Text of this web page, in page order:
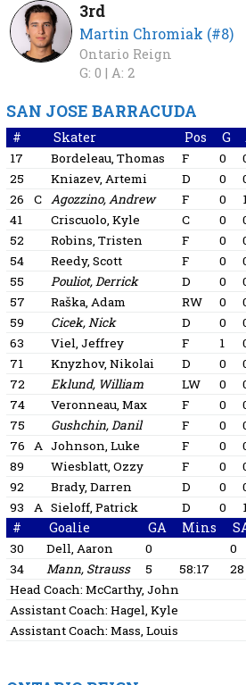
3rd
Martin Chromiak (#8)
Ontario Reign
G: 0 | A: 2
SAN JOSE BARRACUDA
# Skater Pos G
17 Bordeleau, Thomas F 0
25
Kniazev, Artemi D 0
26
C Agozzino, Andrew F 0
41
Criscuolo, Kyle C 0
52
Robins, Tristen F 0
54
Reedy, Scott F 0
55
Pouliot, Derrick D 0
57
Raška, Adam RW 0
59
Cicek, Nick D 0
63
Viel, Jeffrey F 1
71
Knyzhov, Nikolai D 0
72
Eklund, William LW 0
74
Veronneau, Max F 0
75
Gushchin, Danil F 0
76
A Johnson, Luke F 0
89
Wiesblatt, Ozzy F 0
92
Brady, Darren D 0
93
A Sieloff, Patrick D 0
# Goalie GA Mins
30 Dell, Aaron 0 0
34
Mann, Strauss 5 58:17 28
Head Coach: McCarthy, John
Assistant Coach: Hagel, Kyle
Assistant Coach: Mass, Louis